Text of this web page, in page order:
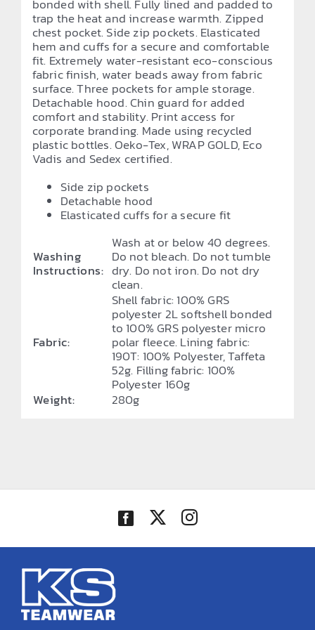
bonded with shell. Fully lined and padded to
trap the heat and increase warmth. Zipped
chest pocket. Side zip pockets. Elasticated
hem and cuffs for a secure and comfortable
fit. Extremely water-resistant eco-conscious
fabric finish, water beads away from fabric
surface. Three pockets for ample storage.
Detachable hood. Chin guard for added
comfort and stability. Print access for
corporate branding. Made using recycled
plastic bottles. Oeko-Tex, WRAP GOLD, Eco
Vadis and Sedex certified.
Side zip pockets
Detachable hood
Elasticated cuffs for a secure fit
Washing
Instructions:
Wash at or below 40 degrees.
Do not bleach. Do not tumble
dry. Do not iron. Do not dry
clean.
Fabric:
Shell fabric: 100% GRS
polyester 2L softshell bonded
to 100% GRS polyester micro
polar fleece. Lining fabric:
190T: 100% Polyester, Taffeta
52g. Filling fabric: 100%
Polyester 160g
Weight:
280g